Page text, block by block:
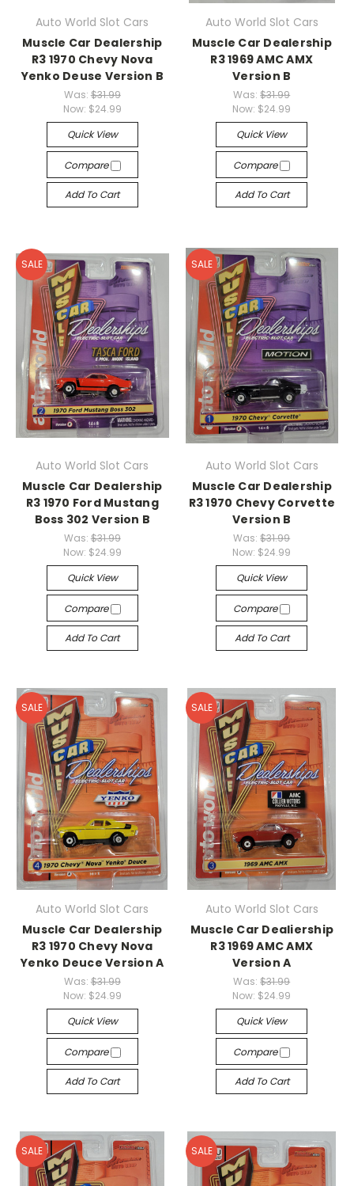
Auto World Slot Cars
Muscle Car Dealership
R3 1970 Chevy Nova
Yenko Deuse Version B
Was: $31.99
Now: $24.99
Quick View
Compare
Add To Cart
Auto World Slot Cars
Muscle Car Dealership
R3 1969 AMC AMX
Version B
Was:$31.99
Now: $24.99
Quick View
Compare
Add To Cart
SALE
Auto World Slot Cars
Muscle Car Dealership
R3 1970 Ford Mustang
Boss 302 Version B
Was: $31.99
Now: $24.99
Quick View
Compare
Add To Cart
SALE
Auto World Slot Cars
Muscle Car Dealership
R3 1970 Chevy Corvette
Version B
Was:$31.99
Now: $24.99
Quick View
Compare
Add To Cart
SALE
Auto World Slot Cars
Muscle Car Dealership
R3 1970 Chevy Nova
Yenko Deuce Version A
Was: $31.99
Now: $24.99
Quick View
Compare
Add To Cart
SALE
Auto World Slot Cars
Muscle Car Dealiership
R3 1969 AMC AMX
Version A
Was:$31.99
Now: $24.99
Quick View
Compare
Add To Cart
SALE SALE